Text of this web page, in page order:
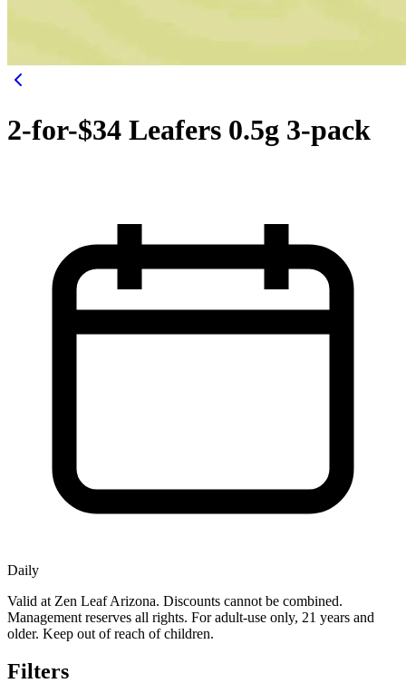
2-for-$34 Leafers 0.5g 3-pack
Daily
Valid at Zen Leaf Arizona. Discounts cannot be combined.
Management reserves all rights. For adult-use only, 21 years and
older. Keep out of reach of children.
Filters